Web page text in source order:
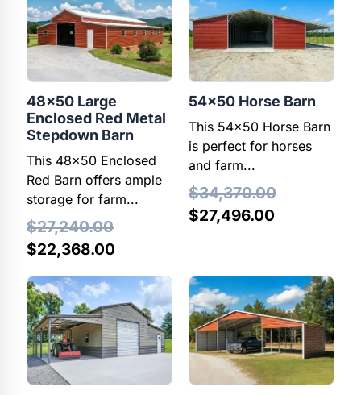
$34,440.00.$27,552.00.$20,260.00.
48×50 Large
Enclosed Red Metal
Stepdown Barn
This 48x50 Enclosed
Red Barn offers ample
storage for farm...
$27,240.00
Original
price
was:
$27,240.00.
$22,368.00
price
is:
$22,368.00.
54×50 Horse Barn
This 54x50 Horse Barn
is perfect for horses
and farm...
$34,370.00
Original
$34,370.00.
$27,496.00